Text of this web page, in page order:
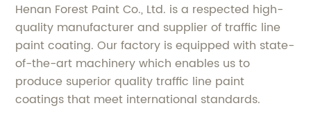
Henan Forest Paint Co., Ltd. is a respected high-
quality manufacturer and supplier of traffic line
paint coating. Our factory is equipped with state-
of-the-art machinery which enables us to
produce superior quality traffic line paint
coatings that meet international standards.